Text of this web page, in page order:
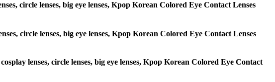
circle lenses, big eye lenses, Kpop Korean Colored Eye Contact Lenses
circle lenses, big eye lenses, Kpop Korean Colored Eye Contact Lenses
lenses, circle lenses, big eye lenses, Kpop Korean Colored Eye Contact